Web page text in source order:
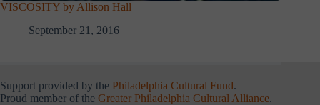
VISCOSITY by Allison Hall
September 21, 2016
Support provided by the Philadelphia Cultural Fund.
Proud member of the Greater Philadelphia Cultural Alliance.